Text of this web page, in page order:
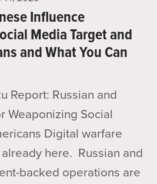
Influence
Media Target and
and What You Can
Report: Russian and
Weaponizing Social
Digital warfare
already here. Russian and
backed operations are